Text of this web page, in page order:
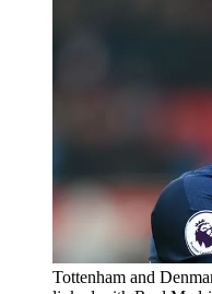
Tottenham and